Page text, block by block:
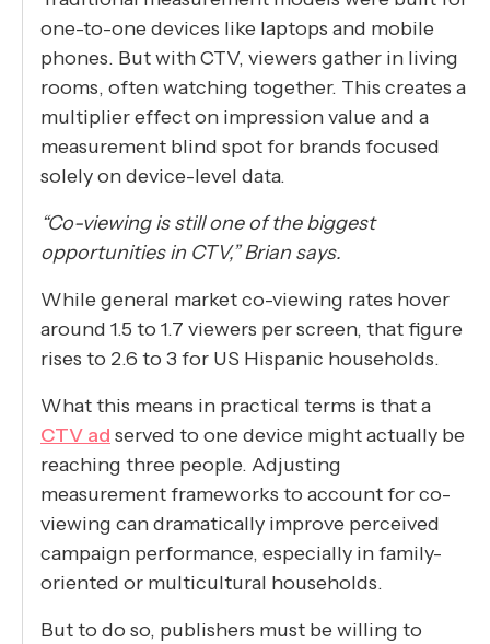
one-to-one devices like laptops and mobile
phones. But with CTV, viewers gather in living
rooms, often watching together. This creates a
multiplier effect on impression value and a
measurement blind spot for brands focused
solely on device-level data.
“Co-viewing is still one of the biggest
opportunities in CTV,” Brian says.
While general market co-viewing rates hover
around 1.5 to 1.7 viewers per screen, that figure
rises to 2.6 to 3 for US Hispanic households.
What this means in practical terms is that a
CTV ad served to one device might actually be
reaching three people. Adjusting
measurement frameworks to account for co-
viewing can dramatically improve perceived
campaign performance, especially in family-
oriented or multicultural households.
But to do so, publishers must be willing to